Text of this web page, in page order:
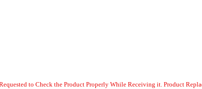
to Check the Product Properly While Receiving it. Product